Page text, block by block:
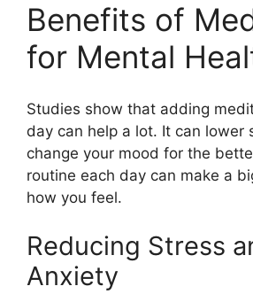
Benefits of
for Mental
Studies show that adding
day can help a lot. It can lower
change your mood for the
routine each day can make a
how you feel.
Reducing Stress
Anxiety